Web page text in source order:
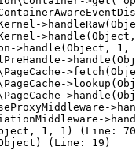
>handle(Object,
1, 1) (Line: